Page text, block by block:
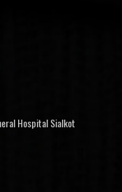
Hospital Sialkot